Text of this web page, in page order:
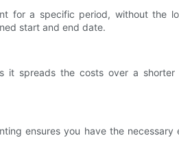
for a specific period, without the
start and end date.
it spreads the costs over a
ensures you have the